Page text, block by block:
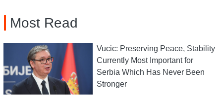
Most Read
Vucic: Preserving Peace, Stability
Currently Most Important for
Serbia Which Has Never Been
Stronger